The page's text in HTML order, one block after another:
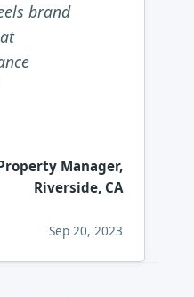
brand
Manager,
Riverside, CA
Sep 20, 2023